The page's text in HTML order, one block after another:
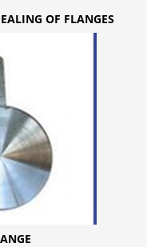
OF FLANGES